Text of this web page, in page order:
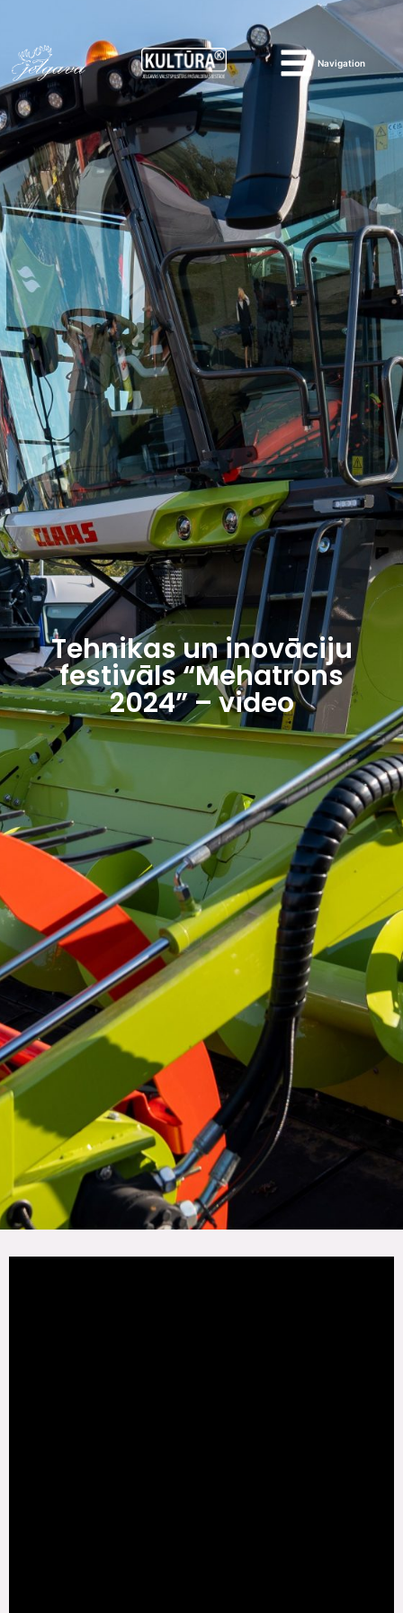
Navigation
Tehnikas un inovāciju
festivāls “Mehatrons
2024” – video